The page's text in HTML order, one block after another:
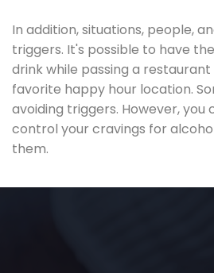
In addition, situations, people,
triggers. It's possible to have
drink while passing a
favorite happy hour location.
avoiding triggers. However, you
control your cravings for
them.